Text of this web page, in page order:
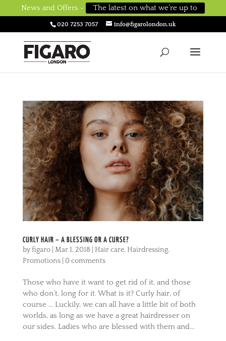
News and Offers - The latest on what we’re up to
020 7253 7057 info@figarolondon.uk
CURLY HAIR – A BLESSING OR A CURSE?
byfigaro| Mar 1, 2018 Hair care, Hairdressing,
Promotions| 0 comments
Those who have it want to get rid of it, and those
who don’t, long for it. What is it? Curly hair, of
course … Luckily, we can all have a little bit of both
worlds, as long as we have a great hairdresser on
our sides. Ladies who are blessed with them and...